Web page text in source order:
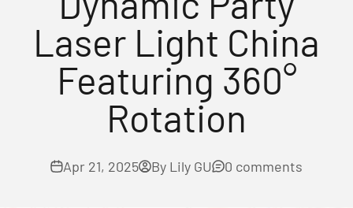
Laser Light China
Featuring 360°
Rotation
Apr 21, 2025 By Lily GU 0 comments